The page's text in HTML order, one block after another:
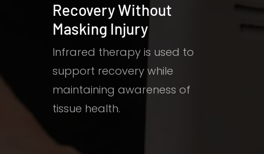
Recovery Without
Masking Injury
Infrared therapy is used to
support recovery while
maintaining awareness of
tissue health.